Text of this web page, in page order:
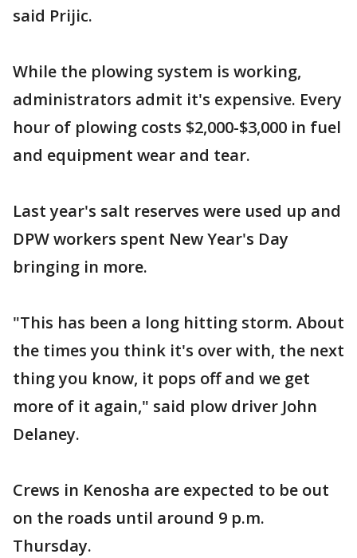
said Prijic.
While the plowing system is working,
administrators admit it's expensive. Every
hour of plowing costs $2,000-$3,000 in fuel
and equipment wear and tear.
Last year's salt reserves were used up and
DPW workers spent New Year's Day
bringing in more.
"This has been a long hitting storm. About
the times you think it's over with, the next
thing you know, it pops off and we get
more of it again," said plow driver John
Delaney.
Crews in Kenosha are expected to be out
on the roads until around 9 p.m.
Thursday.